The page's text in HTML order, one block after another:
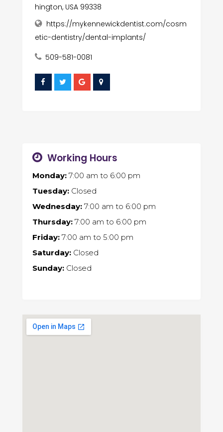
hington, USA 99338
https://mykennewickdentist.com/cosm
etic-dentistry/dental-implants/
509-581-0081
Working Hours
Monday:7:00 am to 6:00 pm
Tuesday:Closed
Wednesday:7:00 am to 6:00 pm
Thursday:7:00 am to 6:00 pm
Friday:7:00 am to 5:00 pm
Saturday:Closed
Sunday:Closed